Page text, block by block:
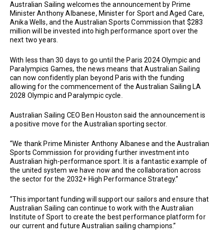
Australian Sailing welcomes the announcement by Prime
Minister Anthony Albanese, Minister for Sport and Aged Care,
Anika Wells, and the Australian Sports Commission that $283
million will be invested into high performance sport over the
next two years.
With less than 30 days to go until the Paris 2024 Olympic and
Paralympics Games, the news means that Australian Sailing
can now confidently plan beyond Paris with the funding
allowing for the commencement of the Australian Sailing LA
2028 Olympic and Paralympic cycle.
Australian Sailing CEO Ben Houston said the announcement is
a positive move for the Australian sporting sector.
“We thank Prime Minister Anthony Albanese and the Australian
Sports Commission for providing further investment into
Australian high-performance sport. It is a fantastic example of
the united system we have now and the collaboration across
the sector for the 2032+ High Performance Strategy.”
“This important funding will support our sailors and ensure that
Australian Sailing can continue to work with the Australian
Institute of Sport to create the best performance platform for
our current and future Australian sailing champions.”